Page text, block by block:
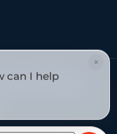
×
can I help
rights reserved.
a similar